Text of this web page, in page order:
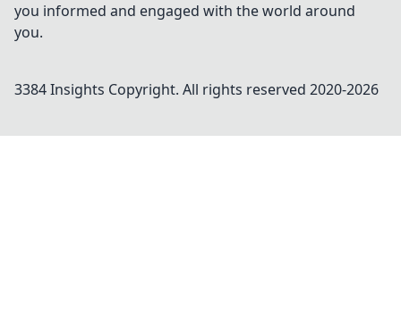
you informed and engaged with the world around
you.
3384 Insights Copyright. All rights reserved 2020-2026